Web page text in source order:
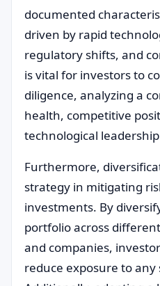
documented
driven by rapid
regulatory shifts, and
is vital for investors to
diligence, analyzing a
health, competitive
technological
Furthermore,
strategy in mitigating
investments. By
portfolio across
and companies,
reduce exposure to any